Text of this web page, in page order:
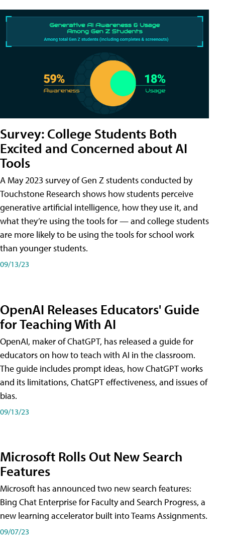
Survey: College Students Both
Excited and Concerned about AI
Tools
A May 2023 survey of Gen Z students conducted by
Touchstone Research shows how students perceive
generative artificial intelligence, how they use it, and
what they’re using the tools for — and college students
are more likely to be using the tools for school work
than younger students.
09/13/23
OpenAI Releases Educators' Guide
for Teaching With AI
OpenAI, maker of ChatGPT, has released a guide for
educators on how to teach with AI in the classroom.
The guide includes prompt ideas, how ChatGPT works
and its limitations, ChatGPT effectiveness, and issues of
bias.
09/13/23
Microsoft Rolls Out New Search
Features
Microsoft has announced two new search features:
Bing Chat Enterprise for Faculty and Search Progress, a
new learning accelerator built into Teams Assignments.
09/07/23